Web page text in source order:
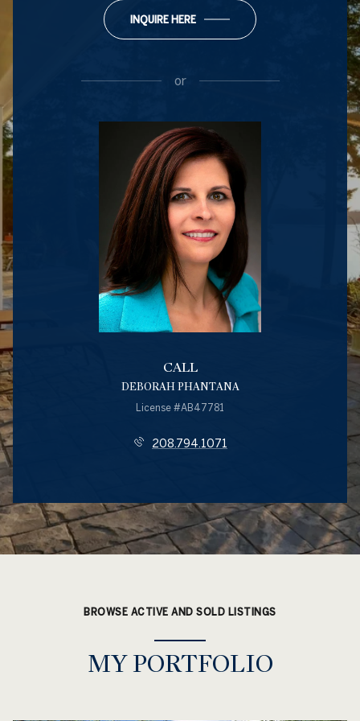
INQUIRE HERE
or
CALL
DEBORAH PHANTANA
License #AB47781
208.794.1071
BROWSE ACTIVE AND SOLD LISTINGS
MY PORTFOLIO